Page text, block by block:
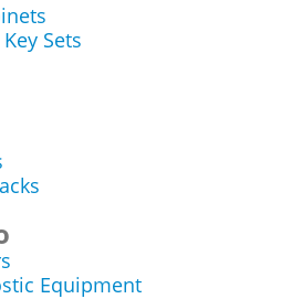
Sets
Equipment